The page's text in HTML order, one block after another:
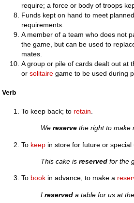
require; a force or body of troops
Funds kept on hand to meet
requirements.
A member of a team who does not
the game, but can be used to
mates.
A group or pile of cards dealt out at
orsolitaire game to be used during
Verb
To keep back; to retain
Wereserve the right to make
To keep in store for future or special
This cake isreserved for the
To book in advance; to make a
Ireserved a table for us at